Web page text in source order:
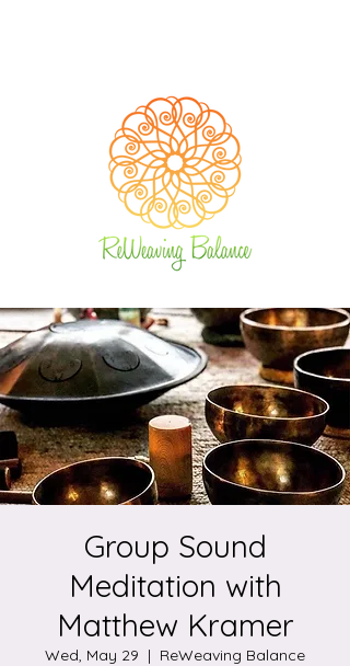
Group Sound
Meditation with
Matthew Kramer
Wed, May 29
  |
ReWeaving Balance